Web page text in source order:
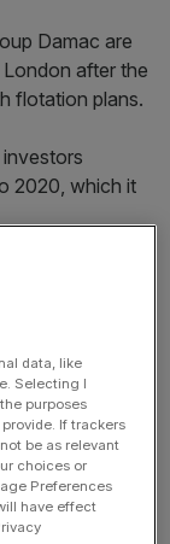
Damac are
after the
flotation plans.
2020, which it
the bottom
all the
stories, and
data, like
Selecting I
purposes
If trackers
be as relevant
choices or
Preferences
have effect